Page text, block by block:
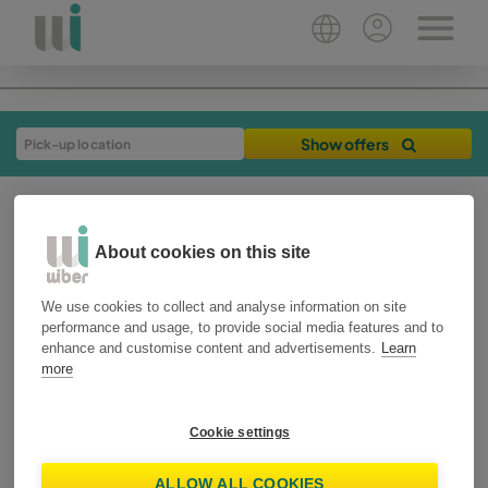
Show offers
9 tips for night
About cookies on this site
We use cookies to collect and analyse information on site
performance and usage, to provide social media features and to
enhance and customise content and advertisements. Learn
more
Cookie settings
ALLOW ALL COOKIES